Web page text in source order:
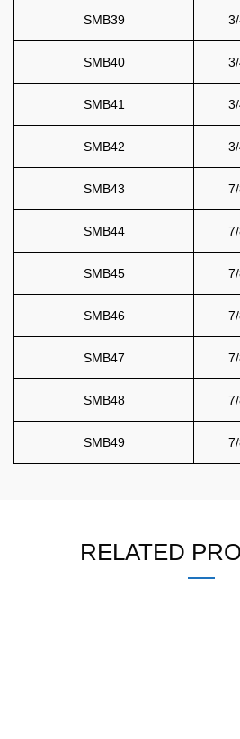
SMB39
SMB40
SMB41
SMB42
SMB43
SMB44
SMB45
SMB46
SMB47
SMB48
SMB49
RELATED